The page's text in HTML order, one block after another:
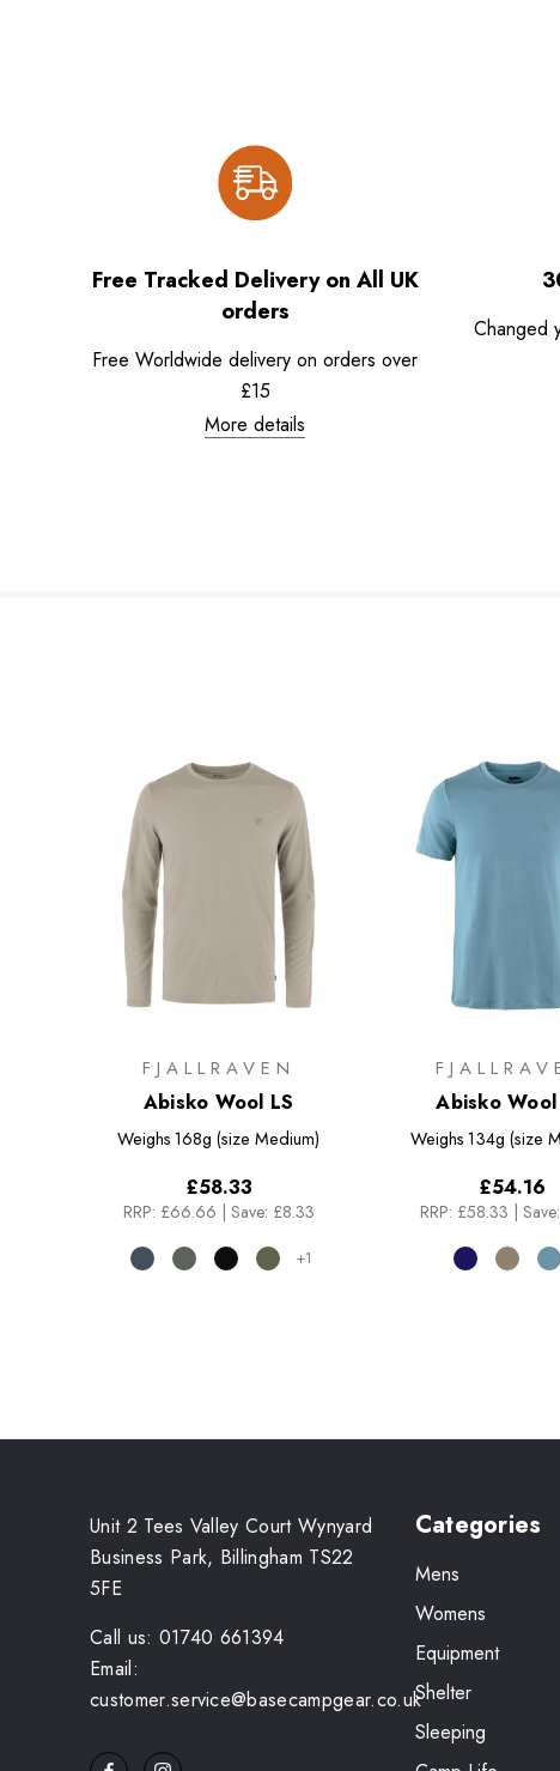
Free Tracked Delivery on All UK
orders
Free Worldwide delivery on orders over
£15
More details
Changed
FJALLRAVEN
Abisko Wool LS
Weighs 168g (size Medium)
£58.33
RRP: £66.66 | Save: £8.33
+1
Abisko Wool
Weighs 134g (size
£54.16
RRP: £58.33 |
Unit 2 Tees Valley Court Wynyard
Business Park, Billingham TS22
5FE
Call us: 01740 661394
Email:
customer.service@basecampgear.co.uk
Categories
Mens
Womens
Equipment
Shelter
Sleeping